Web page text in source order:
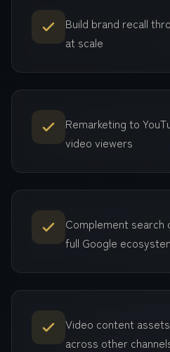
Build brand recall
at scale
Remarketing to
video viewers
Complement search
full Google
Video content
across other